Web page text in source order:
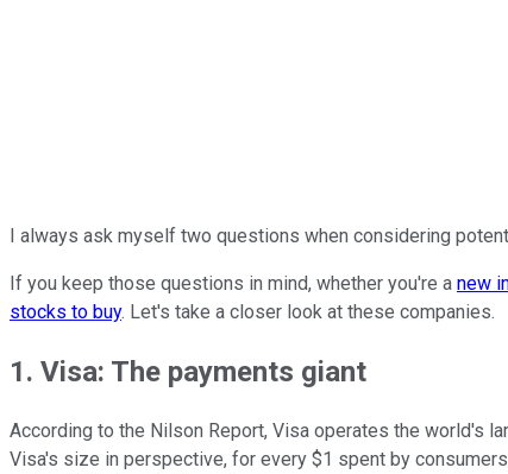
I always ask myself two questions when considering
If you keep those questions in mind, whether you're a new
stocks to buy. Let's take a closer look at these companies.
1. Visa: The payments giant
According to the Nilson Report, Visa operates the world's
Visa's size in perspective, for every $1 spent by